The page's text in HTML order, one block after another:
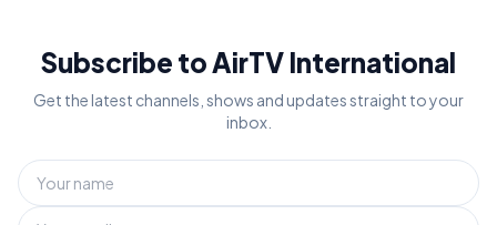
Subscribe to AirTV International
Get the latest channels, shows and updates straight to your
inbox.